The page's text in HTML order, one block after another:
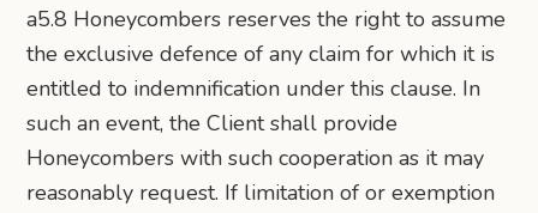
a5.8 Honeycombers reserves the right to assume
the exclusive defence of any claim for which it is
entitled to indemnification under this clause. In
such an event, the Client shall provide
Honeycombers with such cooperation as it may
reasonably request. If limitation of or exemption